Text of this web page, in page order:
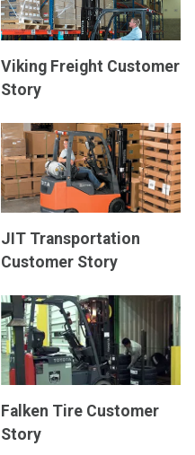
Viking Freight Customer
Story
JIT Transportation
Customer Story
Falken Tire Customer
Story